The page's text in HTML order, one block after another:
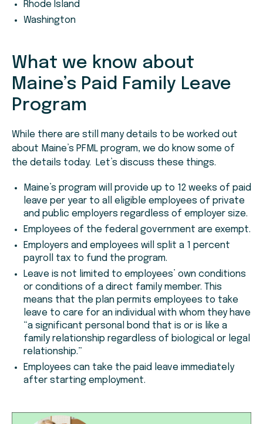
Rhode Island
Washington
What we know about
Maine’s Paid Family Leave
Program
While there are still many details to be worked out
about Maine’s PFML program, we do know some of
the details today. Let’s discuss these things.
Maine’s program will provide up to 12 weeks of paid
leave per year to all eligible employees of private
and public employers regardless of employer size.
Employees of the federal government are exempt.
Employers and employees will split a 1 percent
payroll tax to fund the program.
Leave is not limited to employees’ own conditions
or conditions of a direct family member. This
means that the plan permits employees to take
leave to care for an individual with whom they have
“a significant personal bond that is or is like a
family relationship regardless of biological or legal
relationship.”
Employees can take the paid leave immediately
after starting employment.